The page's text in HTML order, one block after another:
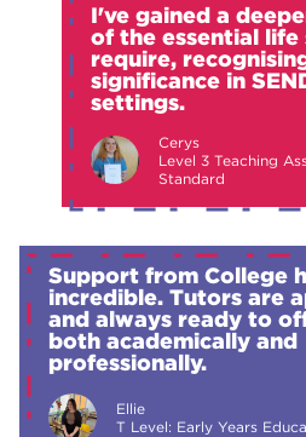
I've gained a
of the essential
require,
significance in
settings.
Cerys
Level 3 Teaching
Standard
Support from College
incredible. Tutors are
and always ready to
both academically and
professionally.
Ellie
T Level: Early Years